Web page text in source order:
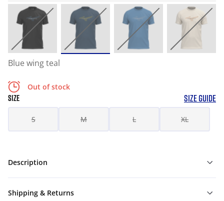
Blue wing teal
Out of stock
SIZE SIZE GUIDE
S M L XL
Description
Shipping & Returns